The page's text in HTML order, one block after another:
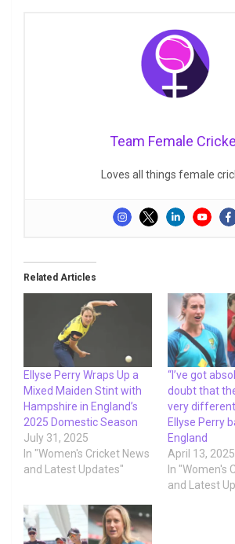
Team Female
Loves all things female
Related Articles
Ellyse Perry Wraps Up a
Mixed Maiden Stint with
Hampshire in England’s
2025 Domestic Season
July 31, 2025
In "Women's Cricket News
and Latest Updates"
“I’ve got
doubt that
very different
Ellyse Perry
England
April 13, 2025
In "Women's
and Latest